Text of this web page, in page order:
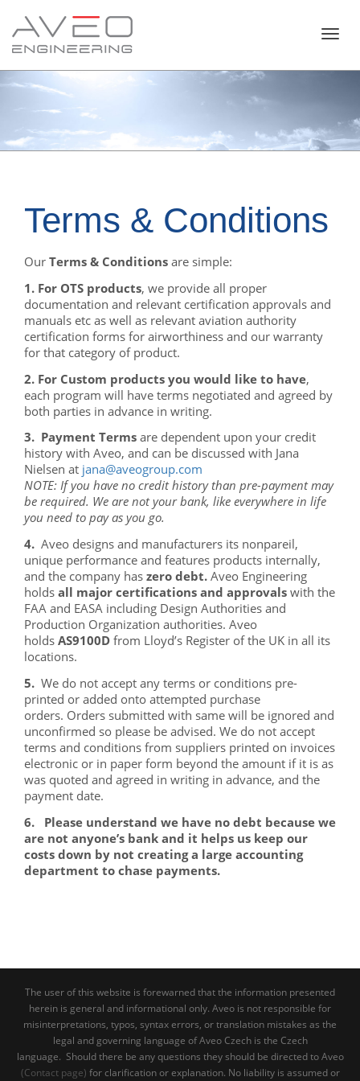
Terms & Conditions
Our Terms & Conditions are simple:
1. For OTS products, we provide all proper
documentation and relevant certification approvals and
manuals etc as well as relevant aviation authority
certification forms for airworthiness and our warranty
for that category of product.
2. For Custom products you would like to have,
each program will have terms negotiated and agreed by
both parties in advance in writing.
3. Payment Terms are dependent upon your credit
history with Aveo, and can be discussed with Jana
Nielsen at
NOTE: If you have no credit history than pre-payment may
be required. We are not your bank, like everywhere in life
you need to pay as you go.
4. Aveo designs and manufacturers its nonpareil,
unique performance and features products internally,
and the company has zero debt. Aveo Engineering
holds all major certifications and approvals with the
FAA and EASA including Design Authorities and
Production Organization authorities. Aveo
holds AS9100D from Lloyd’s Register of the UK in all its
locations.
5. We do not accept any terms or conditions pre-
printed or added onto attempted purchase
orders. Orders submitted with same will be ignored and
unconfirmed so please be advised. We do not accept
terms and conditions from suppliers printed on invoices
electronic or in paper form beyond the amount if it is as
was quoted and agreed in writing in advance, and the
payment date.
6. Please understand we have no debt because we
are not anyone’s bank and it helps us keep our
costs down by not creating a large accounting
department to chase payments.
The user of this website is forewarned that the information presented
herein is general and informational only. Aveo is not responsible for
misinterpretations, typos, syntax errors, or translation mistakes as the
legal and governing language of Aveo Czech is the Czech
language. Should there be any questions they should be directed to Aveo
(Contact page) for clarification or explanation. No liability is assumed or